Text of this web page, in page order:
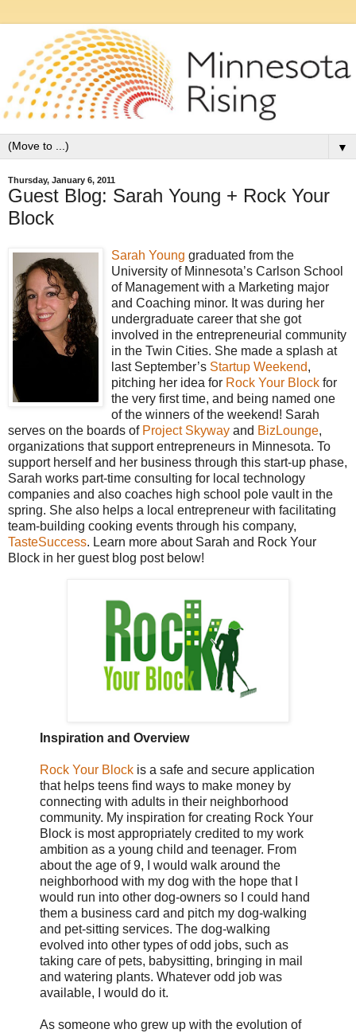
▼
Thursday, January 6, 2011
Guest Blog: Sarah Young + Rock Your
Block
Sarah Young graduated from the
University of Minnesota’s Carlson School
of Management with a Marketing major
and Coaching minor. It was during her
undergraduate career that she got
involved in the entrepreneurial community
in the Twin Cities. She made a splash at
last September’s Startup Weekend,
pitching her idea for Rock Your Block for
the very first time, and being named one
of the winners of the weekend! Sarah
serves on the boards of Project Skyway and BizLounge,
organizations that support entrepreneurs in Minnesota. To
support herself and her business through this start-up phase,
Sarah works part-time consulting for local technology
companies and also coaches high school pole vault in the
spring. She also helps a local entrepreneur with facilitating
team-building cooking events through his company,
TasteSuccess. Learn more about Sarah and Rock Your
Block in her guest blog post below!
Inspiration and Overview
Rock Your Block is a safe and secure application
that helps teens find ways to make money by
connecting with adults in their neighborhood
community. My inspiration for creating Rock Your
Block is most appropriately credited to my work
ambition as a young child and teenager. From
about the age of 9, I would walk around the
neighborhood with my dog with the hope that I
would run into other dog-owners so I could hand
them a business card and pitch my dog-walking
and pet-sitting services. The dog-walking
evolved into other types of odd jobs, such as
taking care of pets, babysitting, bringing in mail
and watering plants. Whatever odd job was
available, I would do it.
As someone who grew up with the evolution of